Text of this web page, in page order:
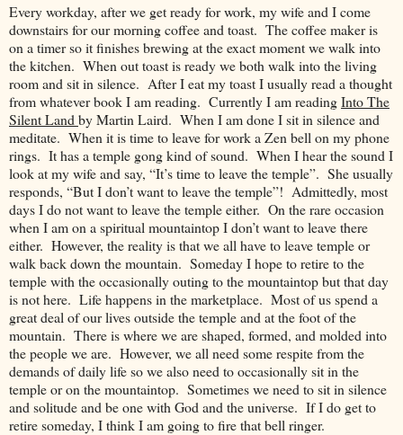
Every workday, after we get ready for work, my wife and I come
downstairs for our morning coffee and toast. The coffee maker is
on a timer so it finishes brewing at the exact moment we walk into
the kitchen. When out toast is ready we both walk into the living
room and sit in silence. After I eat my toast I usually read a thought
from whatever book I am reading. Currently I am readingInto The
Silent Land by Martin Laird. When I am done I sit in silence and
meditate. When it is time to leave for work a Zen bell on my phone
rings. It has a temple gong kind of sound. When I hear the sound I
look at my wife and say, “It’s time to leave the temple”. She usually
responds, “But I don’t want to leave the temple”! Admittedly, most
days I do not want to leave the temple either. On the rare occasion
when I am on a spiritual mountaintop I don’t want to leave there
either. However, the reality is that we all have to leave temple or
walk back down the mountain. Someday I hope to retire to the
temple with the occasionally outing to the mountaintop but that day
is not here. Life happens in the marketplace. Most of us spend a
great deal of our lives outside the temple and at the foot of the
mountain. There is where we are shaped, formed, and molded into
the people we are. However, we all need some respite from the
demands of daily life so we also need to occasionally sit in the
temple or on the mountaintop. Sometimes we need to sit in silence
and solitude and be one with God and the universe. If I do get to
retire someday, I think I am going to fire that bell ringer.